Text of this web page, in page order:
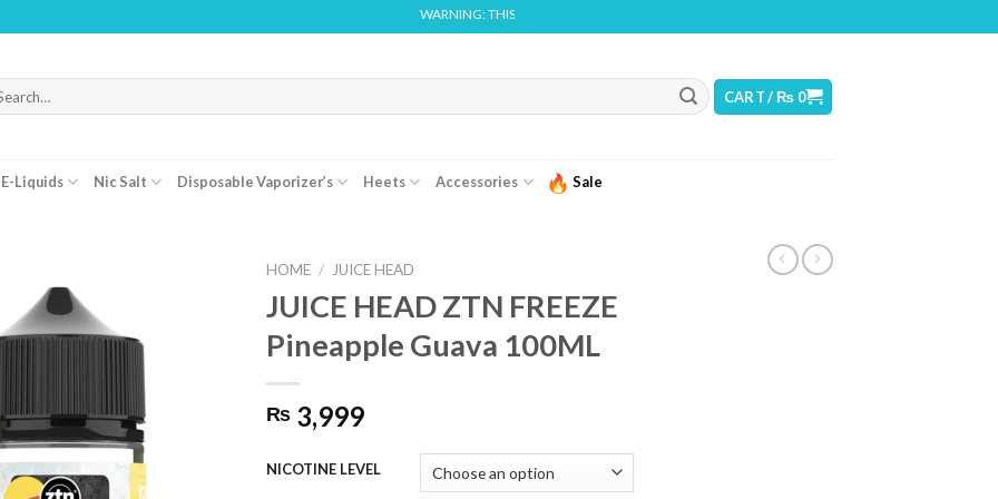
WARNING: THIS PRODUCT CONTAINS NICOTINE. NICOTINE IS AN ADDICTIVE CHEMICAL
CART /₨ 0
E-Liquids Nic Salt Disposable Vaporizer’s Heets Accessories Sale
HOME / JUICE HEAD
JUICE HEAD ZTN FREEZE
Pineapple Guava 100ML
₨ 3,999
NICOTINE LEVEL